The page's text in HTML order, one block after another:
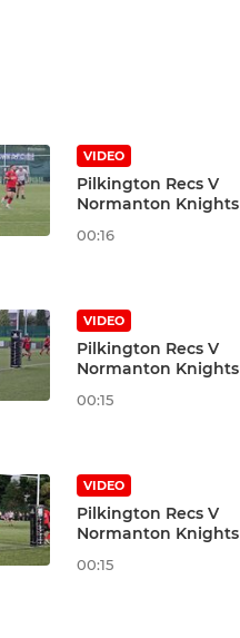
VIDEO
Pilkington Recs V
Normanton Knights
00:16
VIDEO
Pilkington Recs V
Normanton Knights
00:15
VIDEO
Pilkington Recs V
Normanton Knights
00:15